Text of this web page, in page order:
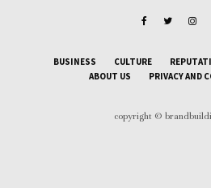
BUSINESS CULTURE
ABOUT US
PRIVACY AND
copyright ©